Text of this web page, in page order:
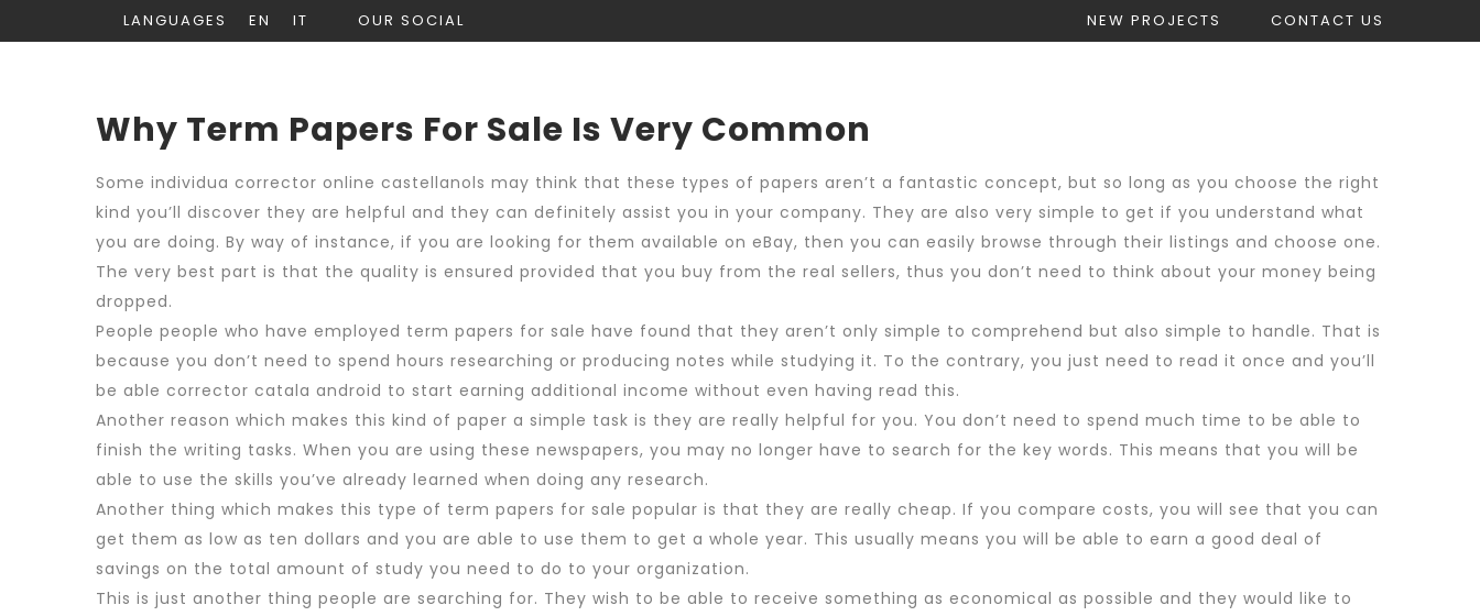
LANGUAGES EN IT OUR SOCIAL CONTACT US
NEW PROJECTS
Why Term Papers For Sale Is Very Common
Some individua corrector online castellanols may think that these types of papers aren’t a fantastic concept, but so long as you choose the right
kind you’ll discover they are helpful and they can definitely assist you in your company. They are also very simple to get if you understand what
you are doing. By way of instance, if you are looking for them available on eBay, then you can easily browse through their listings and choose one.
The very best part is that the quality is ensured provided that you buy from the real sellers, thus you don’t need to think about your money being
dropped.
People people who have employed term papers for sale have found that they aren’t only simple to comprehend but also simple to handle. That is
because you don’t need to spend hours researching or producing notes while studying it. To the contrary, you just need to read it once and you’ll
be able corrector catala android to start earning additional income without even having read this.
Another reason which makes this kind of paper a simple task is they are really helpful for you. You don’t need to spend much time to be able to
finish the writing tasks. When you are using these newspapers, you may no longer have to search for the key words. This means that you will be
able to use the skills you’ve already learned when doing any research.
Another thing which makes this type of term papers for sale popular is that they are really cheap. If you compare costs, you will see that you can
get them as low as ten dollars and you are able to use them to get a whole year. This usually means you will be able to earn a good deal of
savings on the total amount of study you need to do to your organization.
This is just another thing people are searching for. They wish to be able to receive something as economical as possible and they would like to